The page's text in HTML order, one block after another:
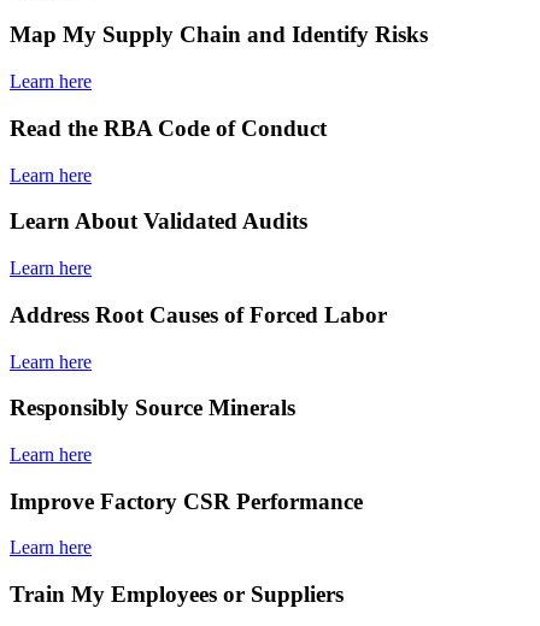
Map My Supply Chain and Identify Risks
Learn here
Read the RBA Code of Conduct
Learn here
Learn About Validated Audits
Learn here
Address Root Causes of Forced Labor
Learn here
Responsibly Source Minerals
Learn here
Improve Factory CSR Performance
Learn here
Train My Employees or Suppliers